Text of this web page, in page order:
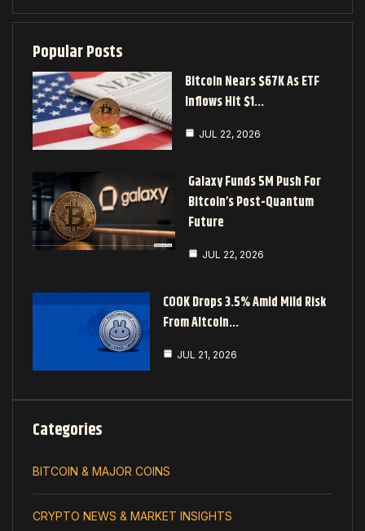
Popular Posts
Bitcoin Nears $67K As ETF
Inflows Hit $1…
JUL 22, 2026
Galaxy Funds 5M Push For
Bitcoin’s Post-Quantum
Future
JUL 22, 2026
COOK Drops 3.5% Amid Mild Risk
From Altcoin…
JUL 21, 2026
Categories
BITCOIN & MAJOR COINS
CRYPTO NEWS & MARKET INSIGHTS